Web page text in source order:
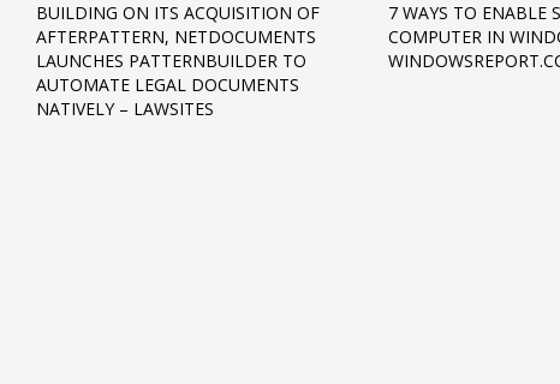
BUILDING ON ITS ACQUISITION OF
AFTERPATTERN, NETDOCUMENTS
LAUNCHES PATTERNBUILDER TO
AUTOMATE LEGAL DOCUMENTS
NATIVELY – LAWSITES
7 WAYS TO ENABLE
COMPUTER IN